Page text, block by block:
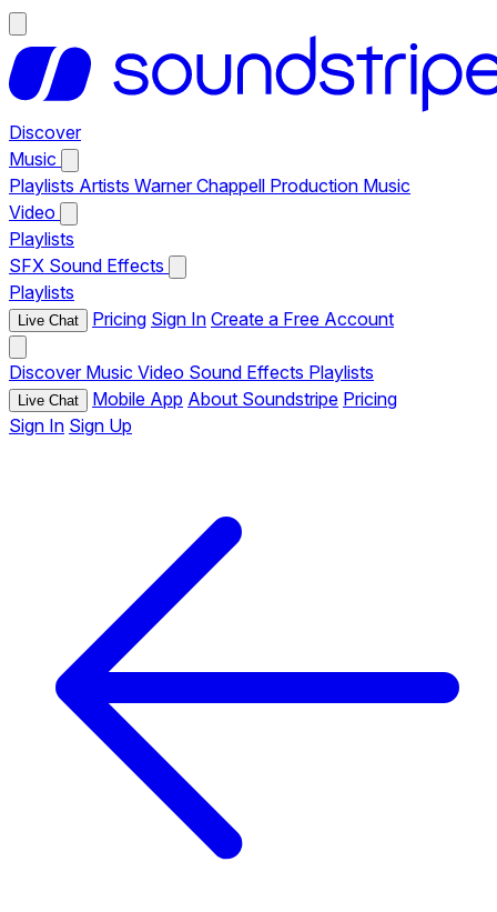
Discover
Music
Playlists Artists Warner Chappell Production Music
Video
Playlists
SFX Sound Effects
Playlists
Live Chat Pricing Sign In Create a Free Account
Discover Music Video Sound Effects Playlists
Live Chat Mobile App About Soundstripe Pricing
Sign In Sign Up